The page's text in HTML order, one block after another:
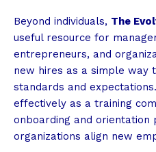
Beyond individuals, The
useful resource for
entrepreneurs, and
new hires as a simple way
standards and
effectively as a training
onboarding and orientation
organizations align new